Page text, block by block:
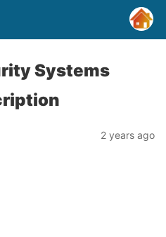
Systems
2 years ago